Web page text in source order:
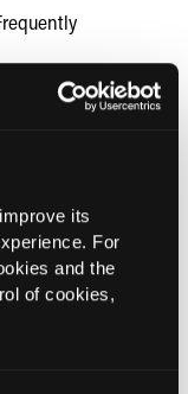
its
For
and the
of cookies,
Weekly